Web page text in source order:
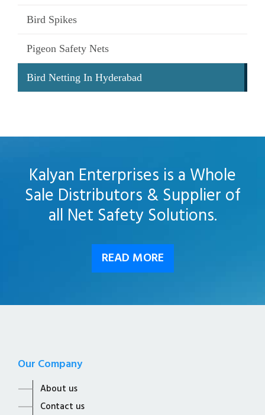
Bird Spikes
Pigeon Safety Nets
Bird Netting In Hyderabad
Kalyan Enterprises is a Whole
Sale Distributors & Supplier of
all Net Safety Solutions.
READ MORE
Our Company
About us
Contact us